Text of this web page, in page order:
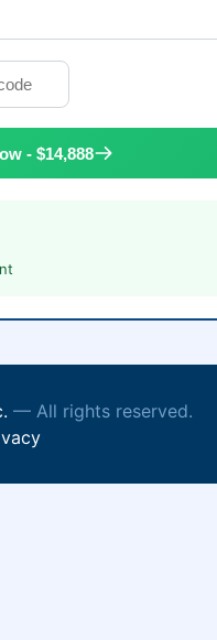
- $14,888
— All rights reserved.